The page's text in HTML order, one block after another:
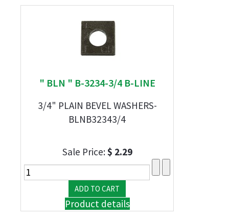
" BLN " B-3234-3/4 B-LINE
3/4" PLAIN BEVEL WASHERS-
BLNB32343/4
Sale Price:$ 2.29
Product details